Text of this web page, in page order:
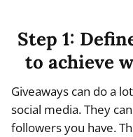
Step 1:
to achieve
Giveaways can do a
social media. They
followers you have.